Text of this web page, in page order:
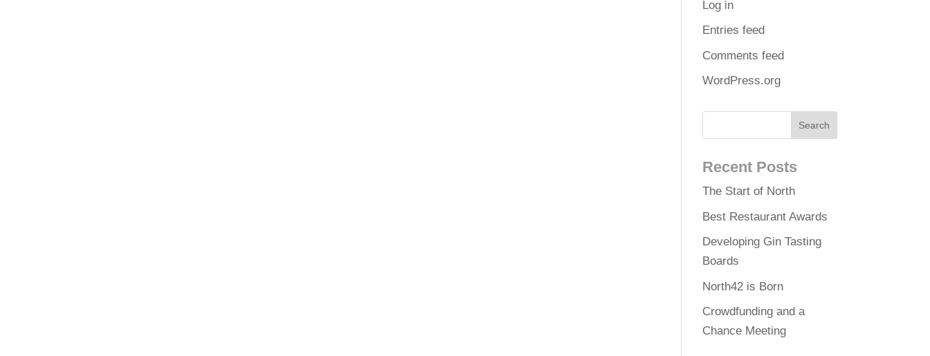
Log in
Entries feed
Comments feed
WordPress.org
Recent Posts
The Start of North
Best Restaurant Awards
Developing Gin Tasting
Boards
North42 is Born
Crowdfunding and a
Chance Meeting